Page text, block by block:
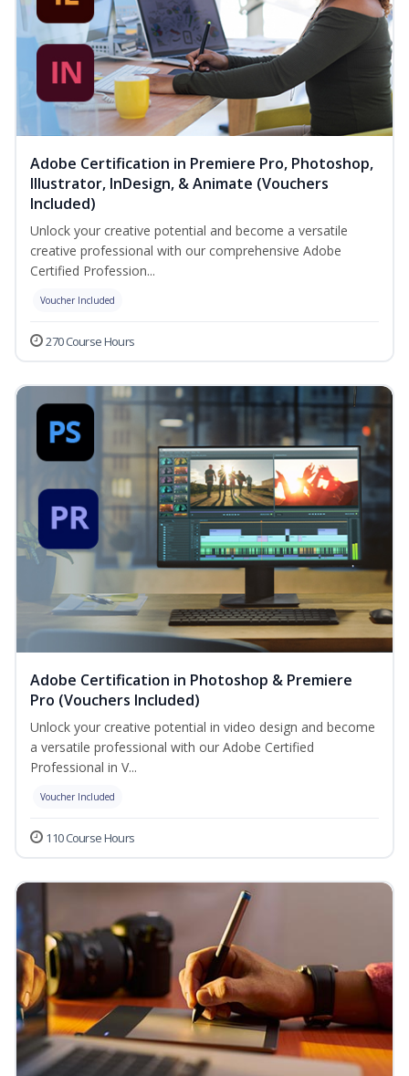
Adobe Certification in Premiere Pro, Photoshop,
Illustrator, InDesign, & Animate (Vouchers
Included)
Unlock your creative potential and become a versatile
creative professional with our comprehensive Adobe
Certified Profession...
Voucher Included
270 Course Hours
Adobe Certification in Photoshop & Premiere
Pro (Vouchers Included)
Unlock your creative potential in video design and become
a versatile professional with our Adobe Certified
Professional in V...
Voucher Included
110 Course Hours